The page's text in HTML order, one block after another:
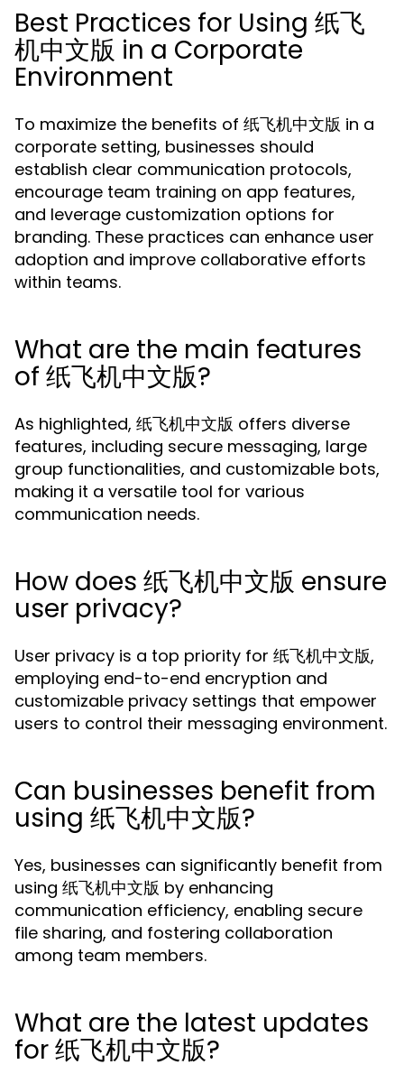
Best Practices for Using 纸飞
机中文版 in a Corporate
Environment
To maximize the benefits of 纸飞机中文版 in a
corporate setting, businesses should
establish clear communication protocols,
encourage team training on app features,
and leverage customization options for
branding. These practices can enhance user
adoption and improve collaborative efforts
within teams.
What are the main features
of 纸飞机中文版?
As highlighted, 纸飞机中文版 offers diverse
features, including secure messaging, large
group functionalities, and customizable bots,
making it a versatile tool for various
communication needs.
How does 纸飞机中文版 ensure
user privacy?
User privacy is a top priority for 纸飞机中文版,
employing end-to-end encryption and
customizable privacy settings that empower
users to control their messaging environment.
Can businesses benefit from
using 纸飞机中文版?
Yes, businesses can significantly benefit from
using 纸飞机中文版 by enhancing
communication efficiency, enabling secure
file sharing, and fostering collaboration
among team members.
What are the latest updates
for 纸飞机中文版?